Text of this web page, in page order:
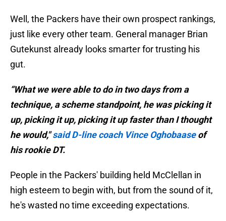
Well, the Packers have their own prospect rankings,
just like every other team. General manager Brian
Gutekunst already looks smarter for trusting his
gut.
“What we were able to do in two days from a
technique, a scheme standpoint, he was picking it
up, picking it up, picking it up faster than I thought
he would,"said D-line coach Vince Oghobaaseof
his rookie DT.
People in the Packers' building held McClellan in
high esteem to begin with, but from the sound of it,
he's wasted no time exceeding expectations.